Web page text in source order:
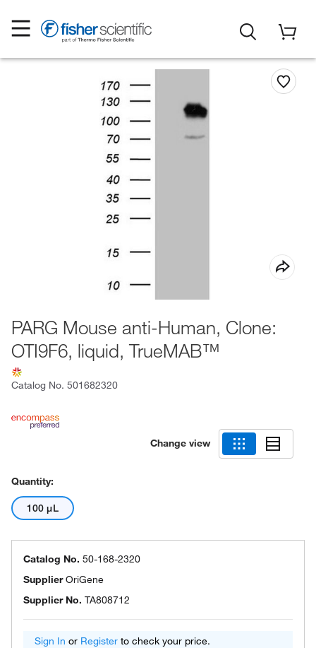
PARG Mouse anti-Human, Clone:
OTI9F6, liquid, TrueMAB™
Catalog No. 501682320
Change view
Quantity:
100 μL
Catalog No. 50-168-2320
SupplierOriGene
Supplier No. TA808712
Sign In or Register to check your price.